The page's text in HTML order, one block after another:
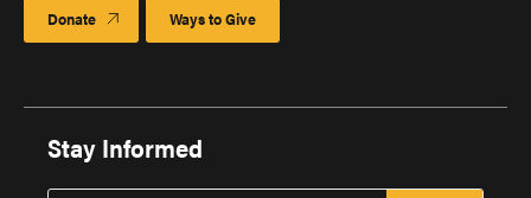
Donate Ways to Give
Stay Informed